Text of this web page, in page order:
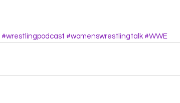
#wrestlingpodcast #womenswrestlingtalk #WWE